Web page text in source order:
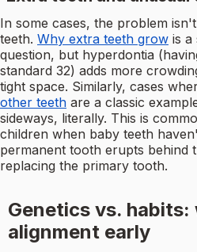
In some cases, the problem
teeth. Why extra teeth grow is a
question, but hyperdontia
standard 32) adds more
tight space. Similarly, cases
other teeth are a classic
sideways, literally. This is
children when baby teeth
permanent tooth erupts behind
replacing the primary tooth.
Genetics vs. habits:
alignment early